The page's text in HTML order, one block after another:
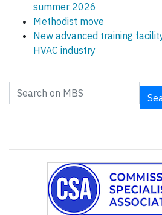
summer 2026
Methodist move
New advanced training
HVAC industry